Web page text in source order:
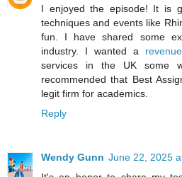
I enjoyed the episode! It is
techniques and events like
fun. I have shared some
industry. I wanted a
services in the UK some
recommended that Best
legit firm for academics.
Reply
Wendy Gunn June 22, 2025